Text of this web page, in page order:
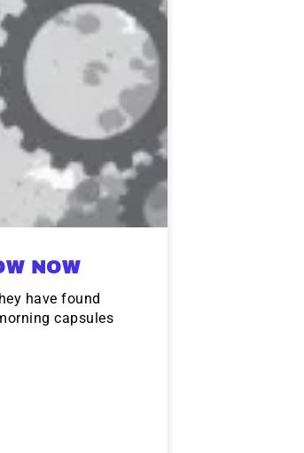
NOW
have found
capsules